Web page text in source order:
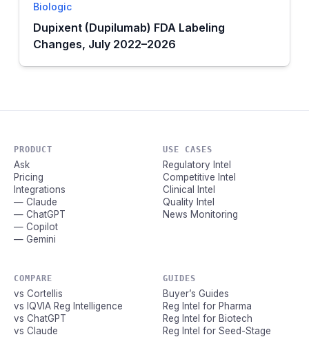
Biologic
Dupixent (Dupilumab) FDA Labeling
Changes, July 2022–2026
PRODUCT
Ask
Pricing
Integrations
— Claude
— ChatGPT
— Copilot
— Gemini
USE CASES
Regulatory Intel
Competitive Intel
Clinical Intel
Quality Intel
News Monitoring
COMPARE
vs Cortellis
vs IQVIA Reg Intelligence
vs ChatGPT
vs Claude
GUIDES
Buyer’s Guides
Reg Intel for Pharma
Reg Intel for Biotech
Reg Intel for Seed-Stage